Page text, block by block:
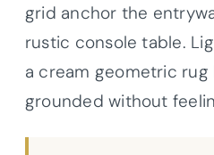
grid anchor the
rustic console table.
a cream geometric rug
grounded without